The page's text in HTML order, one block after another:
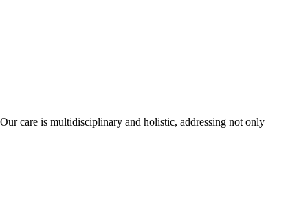
care is multidisciplinary and holistic, addressing not only